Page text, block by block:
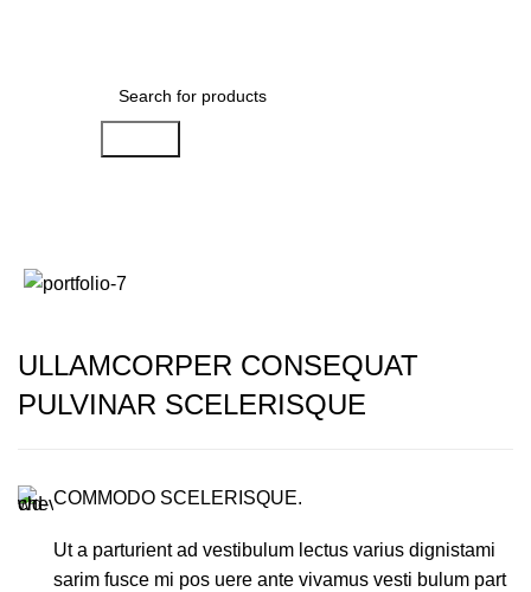
ULLAMCORPER CONSEQUAT
PULVINAR SCELERISQUE
COMMODO SCELERISQUE.
Ut a parturient ad vestibulum lectus varius dignistami
sarim fusce mi pos uere ante vivamus vesti bulum part